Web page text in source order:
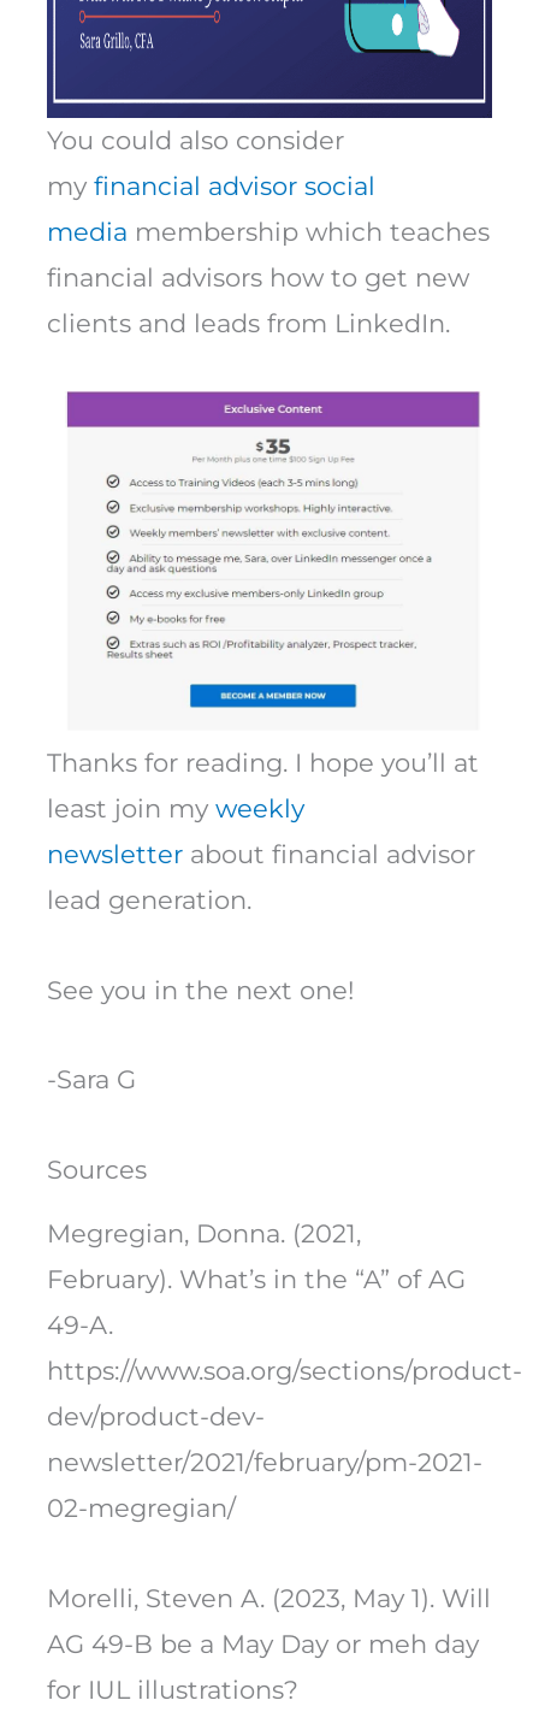
You could also consider
my financial advisor social
media membership which teaches
financial advisors how to get new
clients and leads from LinkedIn.
Thanks for reading. I hope you’ll at
least join my weekly
newsletter about financial advisor
lead generation.
See you in the next one!
-Sara G
Sources
Megregian, Donna. (2021,
February). What’s in the “A” of AG
49-A.
https://www.soa.org/sections/product-
dev/product-dev-
newsletter/2021/february/pm-2021-
02-megregian/
Morelli, Steven A. (2023, May 1). Will
AG 49-B be a May Day or meh day
for IUL illustrations?